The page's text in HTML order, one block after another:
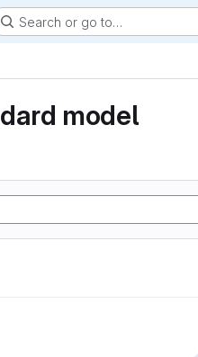
Search or go to…
model